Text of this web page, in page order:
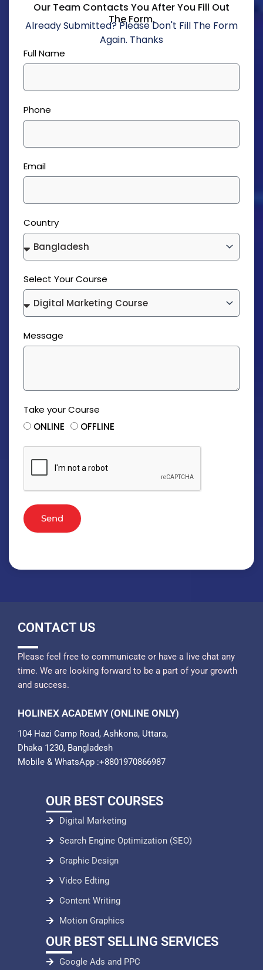
Our Team Contacts You After You Fill Out
The Form.
Already Submitted? Please Don't Fill The Form
Again. Thanks
Full Name
Phone
Email
Country
Select Your Course
Message
Take your Course
ONLINE
OFFLINE
Send
CONTACT US
Please feel free to communicate or have a live chat any
time. We are looking forward to be a part of your growth
and success.
HOLINEX ACADEMY (ONLINE ONLY)
104 Hazi Camp Road, Ashkona, Uttara,
Dhaka 1230, Bangladesh
Mobile & WhatsApp :+8801970866987
OUR BEST COURSES
Digital Marketing
Search Engine Optimization (SEO)
Graphic Design
Video Edting
Content Writing
Motion Graphics
OUR BEST SELLING SERVICES
Google Ads and PPC